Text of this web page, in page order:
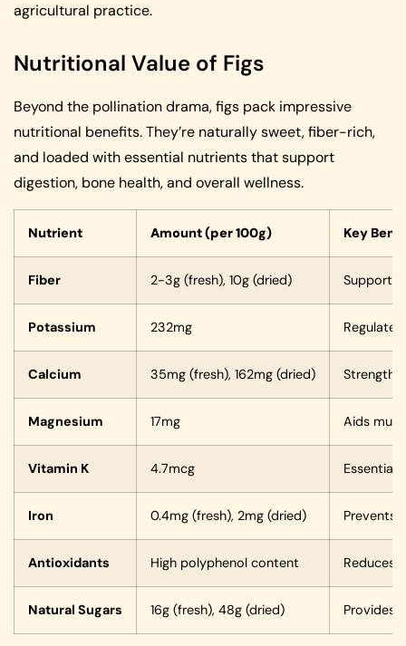
agricultural practice.
Nutritional Value of Figs
Beyond the pollination drama, figs pack impressive
nutritional benefits. They’re naturally sweet, fiber-rich,
and loaded with essential nutrients that support
digestion, bone health, and overall wellness.
Nutrient Amount (per 100g) Key
Fiber 2-3g (fresh), 10g (dried) Supports
Potassium 232mg
Calcium 35mg (fresh), 162mg (dried)
Magnesium 17mg Aids
Vitamin K 4.7mcg Essential
Iron 0.4mg (fresh), 2mg (dried) Prevents
Antioxidants High polyphenol content Reduces
Natural Sugars 16g (fresh), 48g (dried) Provides